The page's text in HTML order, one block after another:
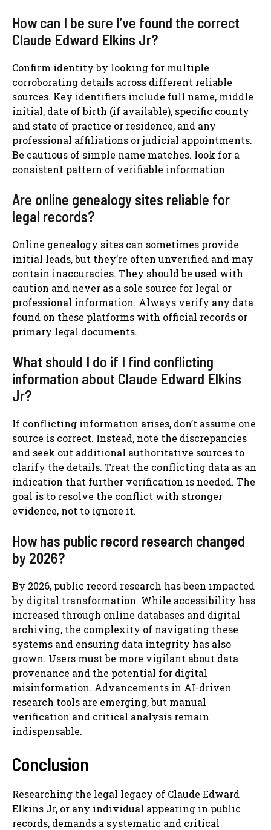
How can I be sure I’ve found the correct
Claude Edward Elkins Jr?
Confirm identity by looking for multiple
corroborating details across different reliable
sources. Key identifiers include full name, middle
initial, date of birth (if available), specific county
and state of practice or residence, and any
professional affiliations or judicial appointments.
Be cautious of simple name matches. look for a
consistent pattern of verifiable information.
Are online genealogy sites reliable for
legal records?
Online genealogy sites can sometimes provide
initial leads, but they’re often unverified and may
contain inaccuracies. They should be used with
caution and never as a sole source for legal or
professional information. Always verify any data
found on these platforms with official records or
primary legal documents.
What should I do if I find conflicting
information about Claude Edward Elkins
Jr?
If conflicting information arises, don’t assume one
source is correct. Instead, note the discrepancies
and seek out additional authoritative sources to
clarify the details. Treat the conflicting data as an
indication that further verification is needed. The
goal is to resolve the conflict with stronger
evidence, not to ignore it.
How has public record research changed
by 2026?
By 2026, public record research has been impacted
by digital transformation. While accessibility has
increased through online databases and digital
archiving, the complexity of navigating these
systems and ensuring data integrity has also
grown. Users must be more vigilant about data
provenance and the potential for digital
misinformation. Advancements in AI-driven
research tools are emerging, but manual
verification and critical analysis remain
indispensable.
Conclusion
Researching the legal legacy of Claude Edward
Elkins Jr, or any individual appearing in public
records, demands a systematic and critical